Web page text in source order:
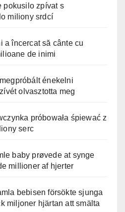
pokusilo zpívat s
miliony srdcí
a încercat să cânte cu
de inimi
énekelni
olvasztotta meg
próbowała śpiewać z
serc
baby prøvede at synge
millioner af hjerter
bebisen försökte sjunga
miljoner hjärtan att smälta